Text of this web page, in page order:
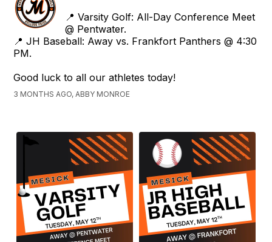
📍 Varsity Golf: All-Day Conference Meet
@ Pentwater.
📍 JH Baseball: Away vs. Frankfort Panthers @ 4:30
PM.
Good luck to all our athletes today!
3 MONTHS AGO, ABBY MONROE